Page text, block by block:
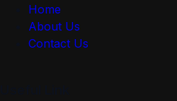
Home
About Us
Contact Us